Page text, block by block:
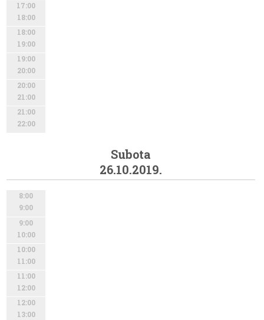
17:00
18:00
18:00
19:00
19:00
20:00
20:00
21:00
21:00
22:00
Subota
26.10.2019.
8:00
9:00
9:00
10:00
10:00
11:00
11:00
12:00
12:00
13:00